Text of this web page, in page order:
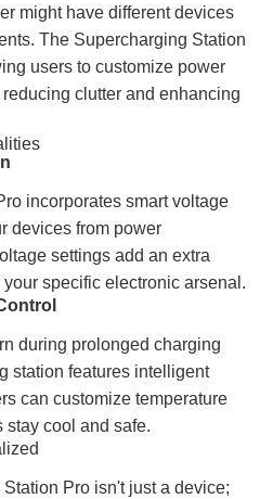
might have different devices
The Supercharging Station
users to customize power
clutter and enhancing
incorporates smart voltage
devices from power
settings add an extra
specific electronic arsenal.
during prolonged charging
station features intelligent
can customize temperature
stay cool and safe.
Pro isn't just a device;